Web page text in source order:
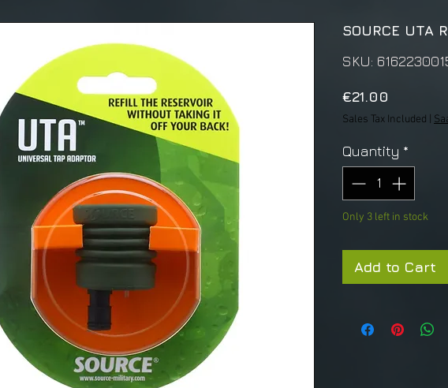
SOURCE UTA
SKU:
€21.00
Sales Tax Included
Quantity *
Only 3 left in stock
Add to Cart